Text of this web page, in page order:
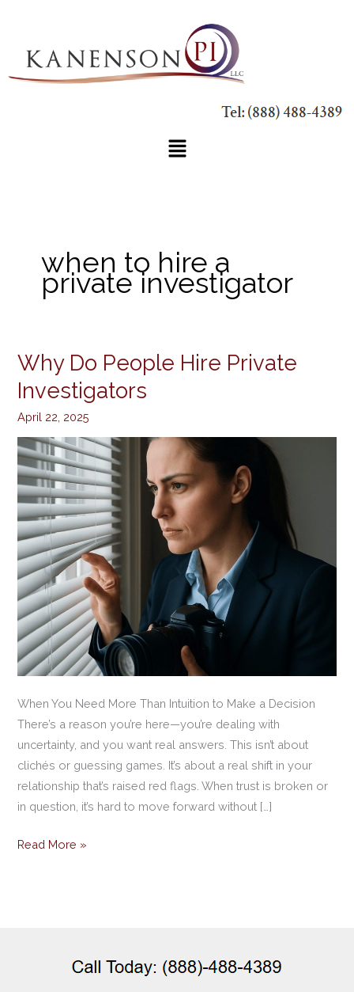
content
Main
when to hire a
private investigator
Why Do People Hire Private
Investigators
April 22, 2025
When You Need More Than Intuition to Make a Decision
There’s a reason you’re here—you’re dealing with
uncertainty, and you want real answers. This isn’t about
clichés or guessing games. It’s about a real shift in your
relationship that’s raised red flags. When trust is broken or
in question, it’s hard to move forward without […]
Why
People
Hire
Private
Investigators
Read More »